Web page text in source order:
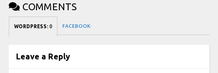
COMMENTS
WORDPRESS: 0 FACEBOOK:
Leave a Reply